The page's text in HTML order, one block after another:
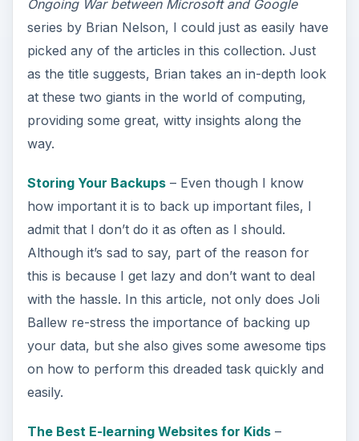
Ongoing War between Microsoft and Google
series by Brian Nelson, I could just as easily have
picked any of the articles in this collection. Just
as the title suggests, Brian takes an in-depth look
at these two giants in the world of computing,
providing some great, witty insights along the
way.
Storing Your Backups– Even though I know
how important it is to back up important files, I
admit that I don’t do it as often as I should.
Although it’s sad to say, part of the reason for
this is because I get lazy and don’t want to deal
with the hassle. In this article, not only does Joli
Ballew re-stress the importance of backing up
your data, but she also gives some awesome tips
on how to perform this dreaded task quickly and
easily.
The Best E-learning Websites for Kids–